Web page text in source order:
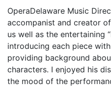
OperaDelaware Music
accompanist and creator
us well as the entertaining
introducing each piece
providing background
characters. I enjoyed his
the mood of the